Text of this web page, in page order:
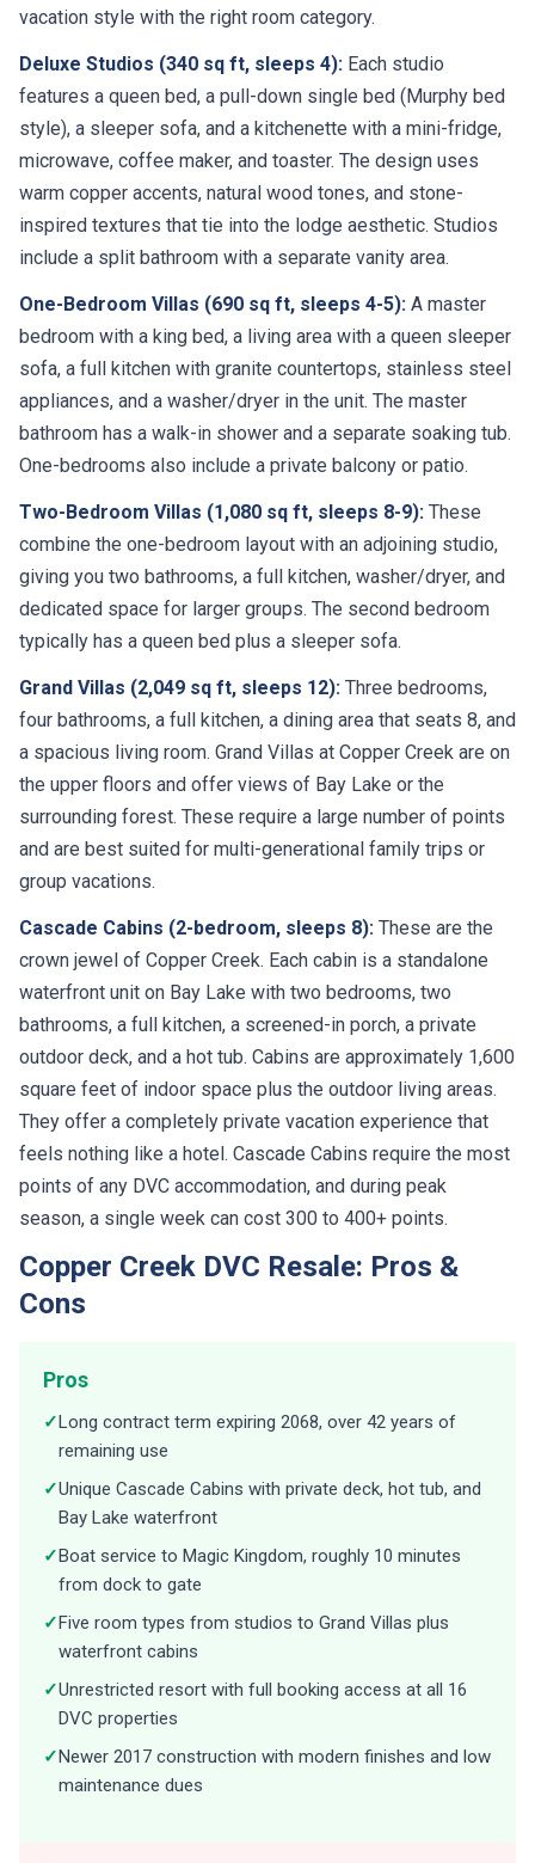
vacation style with the right room category.
Deluxe Studios (340 sq ft, sleeps 4): Each studio
features a queen bed, a pull-down single bed (Murphy bed
style), a sleeper sofa, and a kitchenette with a mini-fridge,
microwave, coffee maker, and toaster. The design uses
warm copper accents, natural wood tones, and stone-
inspired textures that tie into the lodge aesthetic. Studios
include a split bathroom with a separate vanity area.
One-Bedroom Villas (690 sq ft, sleeps 4-5): A master
bedroom with a king bed, a living area with a queen sleeper
sofa, a full kitchen with granite countertops, stainless steel
appliances, and a washer/dryer in the unit. The master
bathroom has a walk-in shower and a separate soaking tub.
One-bedrooms also include a private balcony or patio.
Two-Bedroom Villas (1,080 sq ft, sleeps 8-9): These
combine the one-bedroom layout with an adjoining studio,
giving you two bathrooms, a full kitchen, washer/dryer, and
dedicated space for larger groups. The second bedroom
typically has a queen bed plus a sleeper sofa.
Grand Villas (2,049 sq ft, sleeps 12): Three bedrooms,
four bathrooms, a full kitchen, a dining area that seats 8, and
a spacious living room. Grand Villas at Copper Creek are on
the upper floors and offer views of Bay Lake or the
surrounding forest. These require a large number of points
and are best suited for multi-generational family trips or
group vacations.
Cascade Cabins (2-bedroom, sleeps 8): These are the
crown jewel of Copper Creek. Each cabin is a standalone
waterfront unit on Bay Lake with two bedrooms, two
bathrooms, a full kitchen, a screened-in porch, a private
outdoor deck, and a hot tub. Cabins are approximately 1,600
square feet of indoor space plus the outdoor living areas.
They offer a completely private vacation experience that
feels nothing like a hotel. Cascade Cabins require the most
points of any DVC accommodation, and during peak
season, a single week can cost 300 to 400+ points.
Copper Creek DVC Resale: Pros &
Cons
Pros
✓Long contract term expiring 2068, over 42 years of
remaining use
✓Unique Cascade Cabins with private deck, hot tub, and
Bay Lake waterfront
✓Boat service to Magic Kingdom, roughly 10 minutes
from dock to gate
✓Five room types from studios to Grand Villas plus
waterfront cabins
✓Unrestricted resort with full booking access at all 16
DVC properties
✓Newer 2017 construction with modern finishes and low
maintenance dues